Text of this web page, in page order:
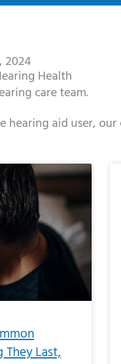
2024
Health
care team.
aid user, our
They Last,
PagePagePage
PagePage Page
PagePage Page